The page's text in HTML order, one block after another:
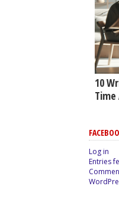
10
Time
Log in
Entries